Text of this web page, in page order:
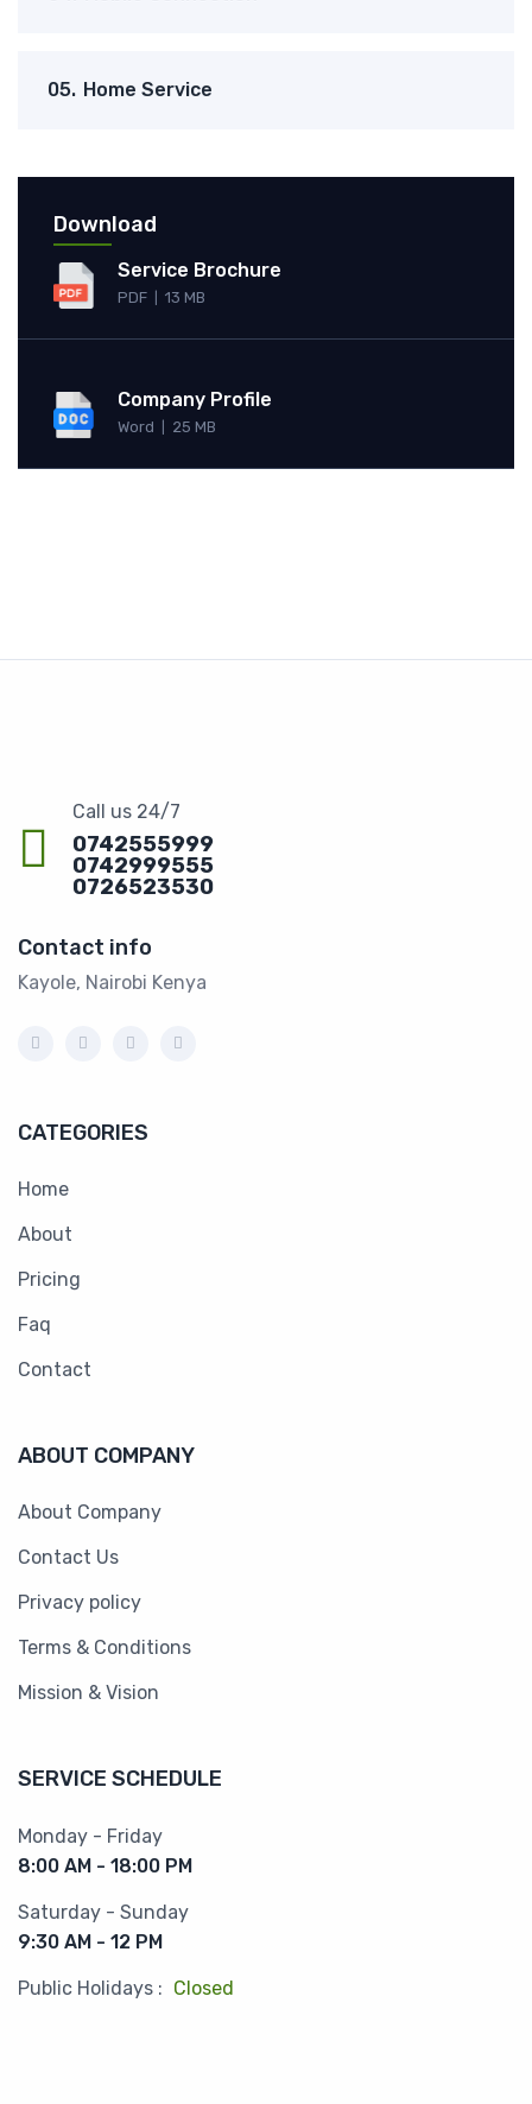
05. Home Service
Download
Service Brochure
PDF 13 MB
Company Profile
Word 25 MB
Call us 24/7
0742555999
0742999555
0726523530
Contact info
Kayole, Nairobi Kenya
CATEGORIES
Home
About
Pricing
Faq
Contact
ABOUT COMPANY
About Company
Contact Us
Privacy policy
Terms & Conditions
Mission & Vision
SERVICE SCHEDULE
Monday - Friday
8:00 AM - 18:00 PM
Saturday - Sunday
9:30 AM - 12 PM
Public Holidays : Closed